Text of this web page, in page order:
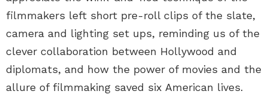
filmmakers left short pre-roll clips of the slate,
camera and lighting set ups, reminding us of the
clever collaboration between Hollywood and
diplomats, and how the power of movies and the
allure of filmmaking saved six American lives.